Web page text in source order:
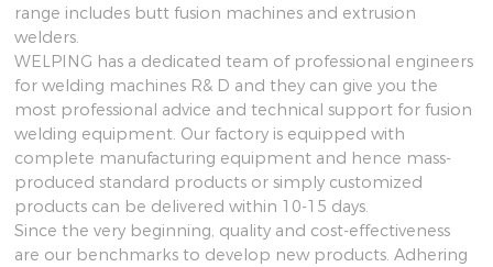
range includes butt fusion machines and extrusion
welders.
WELPING has a dedicated team of professional engineers
for welding machines R& D and they can give you the
most professional advice and technical support for fusion
welding equipment. Our factory is equipped with
complete manufacturing equipment and hence mass-
produced standard products or simply customized
products can be delivered within 10-15 days.
Since the very beginning, quality and cost-effectiveness
are our benchmarks to develop new products. Adhering